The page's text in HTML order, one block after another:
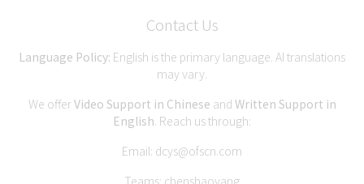
Contact Us
Language Policy: English is the primary language. AI translations
may vary.
We offerVideo Support in Chinese and Written Support in
English. Reach us through:
Email: dcys@ofscn.com
Teams: chenshaoyang